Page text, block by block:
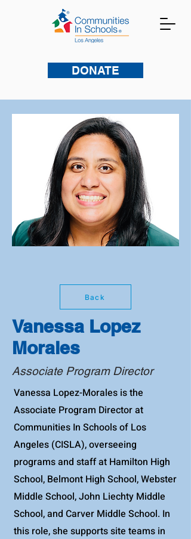
DONATE
Back
Vanessa Lopez
Morales
Associate Program Director
Vanessa Lopez-Morales is the
Associate Program Director at
Communities In Schools of Los
Angeles (CISLA), overseeing
programs and staff at Hamilton High
School, Belmont High School, Webster
Middle School, John Liechty Middle
School, and Carver Middle School. In
this role, she supports site teams in